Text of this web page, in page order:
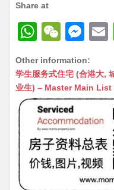
Share at
W
at
s
A
p
p
W
C
h
at
M
s
s
n
g
er
l
Other information:
学生服务式住宅 (合港大,
业生) – Master Main